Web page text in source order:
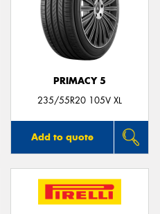
PRIMACY 5
235/55R20 105V XL
Add to quote